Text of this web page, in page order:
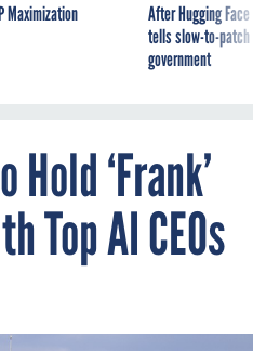
Maximization
After Hugging
tells slow-to-
government
‘Frank’
Top AI CEOs